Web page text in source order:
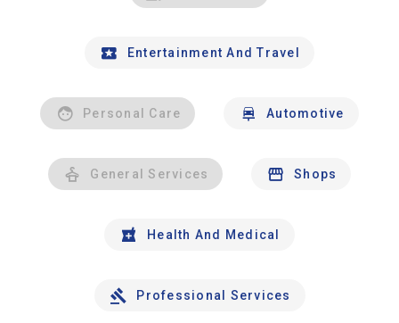
Entertainment And Travel
Personal Care Automotive
General Services Shops
Health And Medical
Professional Services